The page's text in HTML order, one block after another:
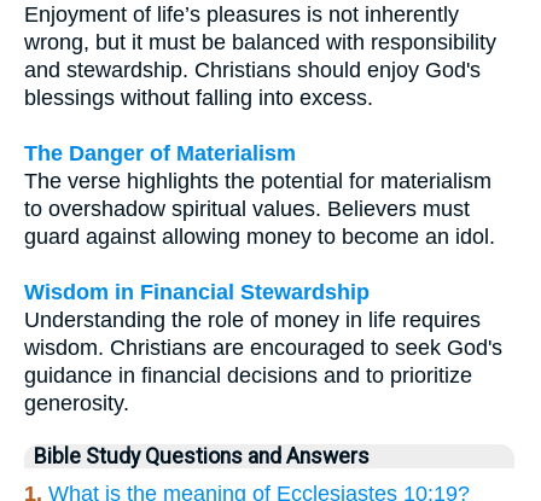
Enjoyment of life’s pleasures is not inherently
wrong, but it must be balanced with responsibility
and stewardship. Christians should enjoy God's
blessings without falling into excess.
The Danger of Materialism
The verse highlights the potential for materialism
to overshadow spiritual values. Believers must
guard against allowing money to become an idol.
Wisdom in Financial Stewardship
Understanding the role of money in life requires
wisdom. Christians are encouraged to seek God's
guidance in financial decisions and to prioritize
generosity.
Bible Study Questions and Answers
1. What is the meaning of Ecclesiastes 10:19?